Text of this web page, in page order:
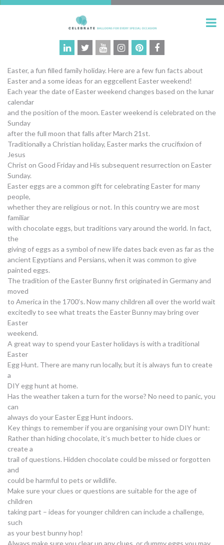
Easter, a fun filled family holiday. Here are a few fun facts about
Easter and a some ideas for an eggcellent Easter weekend!
Each year the date of Easter weekend changes based on the lunar
calendar
and the position of the moon. Easter weekend is celebrated on the
Sunday
after the full moon that falls after March 21st.
Traditionally a Christian holiday, Easter marks the crucifixion of
Jesus
Christ on Good Friday and His subsequent resurrection on Easter
Sunday.
Easter eggs are a common gift for celebrating Easter for many
people,
whether they are religious or not. In this country we are most
familiar
with chocolate eggs, but traditions vary around the world. In fact,
the
giving of eggs as a symbol of new life dates back even as far as the
ancient Egyptians and Persians, when it was common to give
painted eggs.
The tradition of the Easter Bunny first originated in Germany and
moved
to America in the 1700’s. Now many children all over the world wait
excitedly to see what treats the Easter Bunny may bring over
Easter
weekend.
A great way to spend your Easter holidays is with a traditional
Easter
Egg Hunt. There are many run locally, but it is always fun to create
a
DIY egg hunt at home.
Has the weather taken a turn for the worse? No need to panic, you
can
always do your Easter Egg Hunt indoors.
Key things to remember if you are organising your own DIY hunt:
Rather than hiding chocolate, it’s much better to hide clues or
create a
trail of questions. Hidden chocolate could be missed or forgotten
and
could be harmful to pets or wildlife.
Make sure your clues or questions are suitable for the age of
children
taking part – ideas for younger children can include a challenge,
such
as your best bunny hop!